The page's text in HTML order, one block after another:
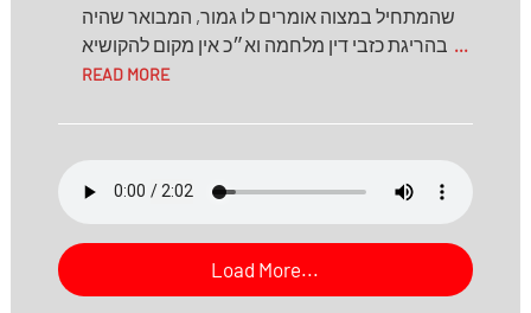
שהמתחיל במצוה אומרים לו גמור, המבואר שהיה
...
READ MORE
Load More...